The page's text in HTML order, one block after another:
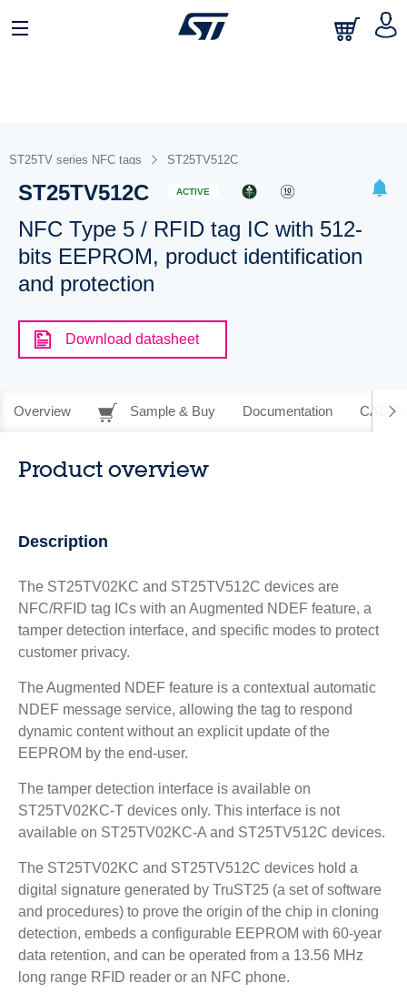
ST25TV series NFC tags ST25TV512C
ST25TV512C ACTIVE
NFC Type 5 / RFID tag IC with 512-
bits EEPROM, product identification
and protection
Download datasheet
Overview Sample & Buy Documentation CAD
Product overview
Description
The ST25TV02KC and ST25TV512C devices are
NFC/RFID tag ICs with an Augmented NDEF feature, a
tamper detection interface, and specific modes to protect
customer privacy.
The Augmented NDEF feature is a contextual automatic
NDEF message service, allowing the tag to respond
dynamic content without an explicit update of the
EEPROM by the end-user.
The tamper detection interface is available on
ST25TV02KC-T devices only. This interface is not
available on ST25TV02KC‑A and ST25TV512C devices.
The ST25TV02KC and ST25TV512C devices hold a
digital signature generated by TruST25 (a set of software
and procedures) to prove the origin of the chip in cloning
detection, embeds a configurable EEPROM with 60-year
data retention, and can be operated from a 13.56 MHz
long range RFID reader or an NFC phone.